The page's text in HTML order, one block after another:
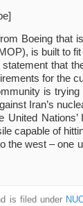
Boeing that
is built to
that
for the
is
Iran’s
capable of
the west – one
is filed under